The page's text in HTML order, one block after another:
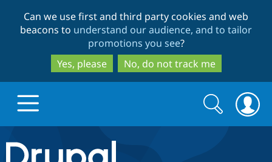
to
main
content
to
search
Can we use first and third party cookies and web
beacons to understand our audience, and to tailor
promotions you see?
Yes, please
No, do not track me
Drupal.org home
Search
form
Search